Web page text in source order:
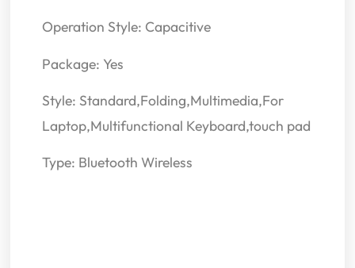
Operation Style: Capacitive
Package: Yes
Style: Standard,Folding,Multimedia,For
Laptop,Multifunctional Keyboard,touch pad
Type: Bluetooth Wireless